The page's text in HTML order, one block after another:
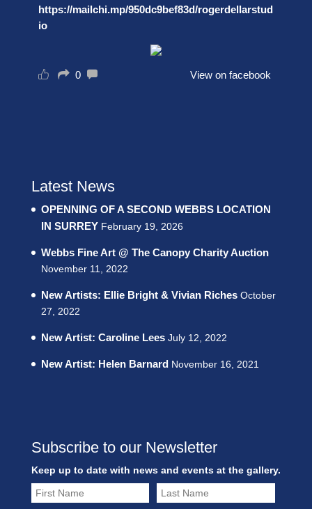
https://mailchi.mp/950dc9bef83d/rogerdellarstud
io
0 View on facebook
Latest News
OPENNING OF A SECOND WEBBS LOCATION
IN SURREY February 19, 2026
Webbs Fine Art @ The Canopy Charity Auction
November 11, 2022
New Artists: Ellie Bright & Vivian Riches October
27, 2022
New Artist: Caroline Lees July 12, 2022
New Artist: Helen Barnard November 16, 2021
Subscribe to our Newsletter
Keep up to date with news and events at the gallery.